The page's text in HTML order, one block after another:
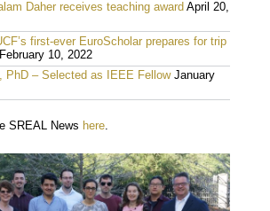
Daher receives teaching award April 20,
first-ever EuroScholar prepares for trip
February 10, 2022
PhD – Selected as IEEE Fellow January
SREAL News here.